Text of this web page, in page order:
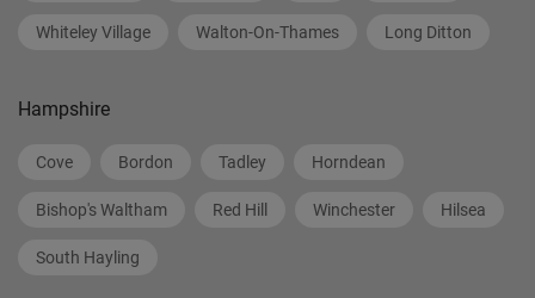
Whiteley Village Walton-On-Thames Long Ditton
Hampshire
Cove Bordon Tadley Horndean
Bishop's Waltham Red Hill Winchester Hilsea
South Hayling